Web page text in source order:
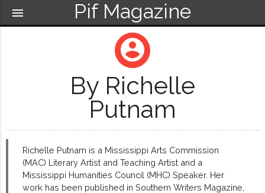
Pif Magazine
menu
account_circle
By Richelle
Putnam
Richelle Putnam is a Mississippi Arts Commission
(MAC) Literary Artist and Teaching Artist and a
Mississippi Humanities Council (MHC) Speaker. Her
work has been published in Southern Writers Magazine,